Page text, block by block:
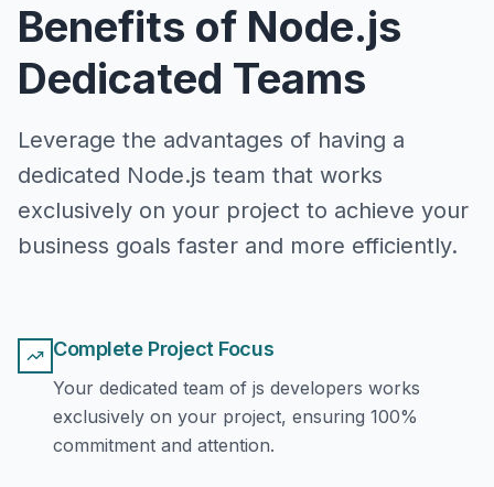
Benefits of Node.js
Dedicated Teams
Leverage the advantages of having a
dedicated Node.js team that works
exclusively on your project to achieve your
business goals faster and more efficiently.
Complete Project Focus
Your dedicated team of js developers works
exclusively on your project, ensuring 100%
commitment and attention.